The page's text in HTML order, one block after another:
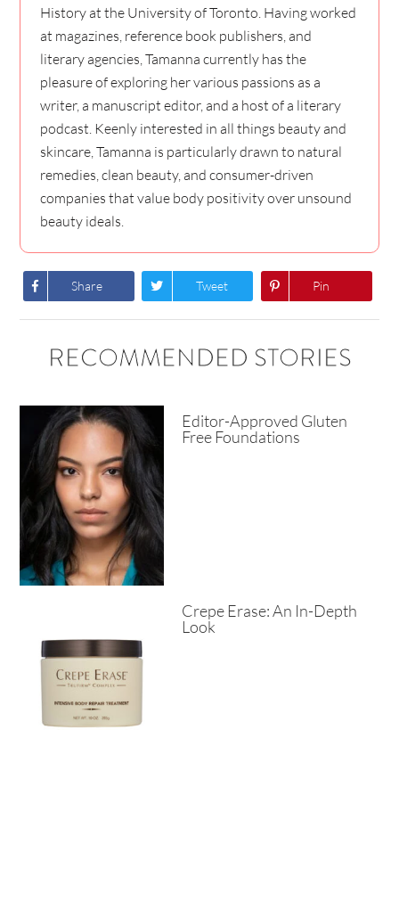
History at the University of Toronto. Having worked
at magazines, reference book publishers, and
literary agencies, Tamanna currently has the
pleasure of exploring her various passions as a
writer, a manuscript editor, and a host of a literary
podcast. Keenly interested in all things beauty and
skincare, Tamanna is particularly drawn to natural
remedies, clean beauty, and consumer-driven
companies that value body positivity over unsound
beauty ideals.
Share Tweet Pin
RECOMMENDED STORIES
Editor-Approved Gluten
Free Foundations
Crepe Erase: An In-Depth
Look